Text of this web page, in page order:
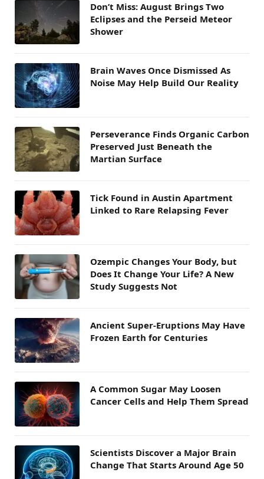
Don’t Miss: August Brings Two
Eclipses and the Perseid Meteor
Shower
Brain Waves Once Dismissed As
Noise May Help Build Our Reality
Perseverance Finds Organic Carbon
Preserved Just Beneath the
Martian Surface
Tick Found in Austin Apartment
Linked to Rare Relapsing Fever
Ozempic Changes Your Body, but
Does It Change Your Life? A New
Study Suggests Not
Ancient Super-Eruptions May Have
Frozen Earth for Centuries
A Common Sugar May Loosen
Cancer Cells and Help Them Spread
Scientists Discover a Major Brain
Change That Starts Around Age 50